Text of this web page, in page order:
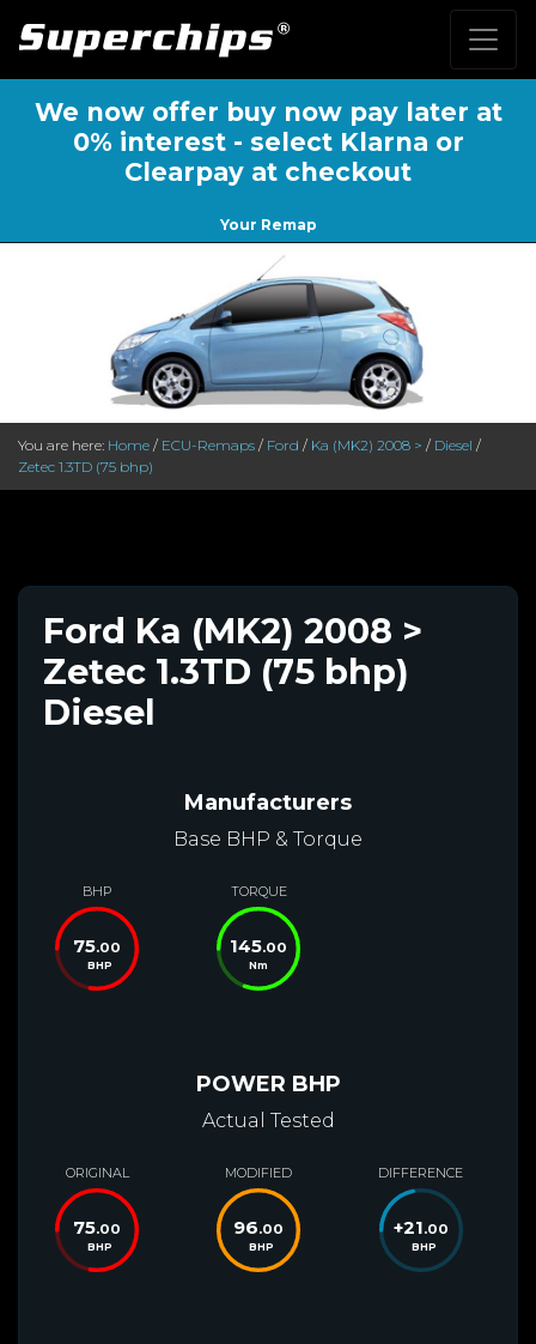
We now offer buy now pay later at
0% interest - select Klarna or
Clearpay at checkout
Your Remap
You are here: Home / ECU-Remaps / Ford / Ka (MK2) 2008 > / Diesel /
Zetec 1.3TD (75 bhp)
Ford Ka (MK2) 2008 >
Zetec 1.3TD (75 bhp)
Diesel
Manufacturers
Base BHP & Torque
BHP
75.00
BHP
TORQUE
145.00
Nm
POWER BHP
Actual Tested
ORIGINAL
75.00
BHP
MODIFIED
96.00
BHP
DIFFERENCE
+21.00
BHP